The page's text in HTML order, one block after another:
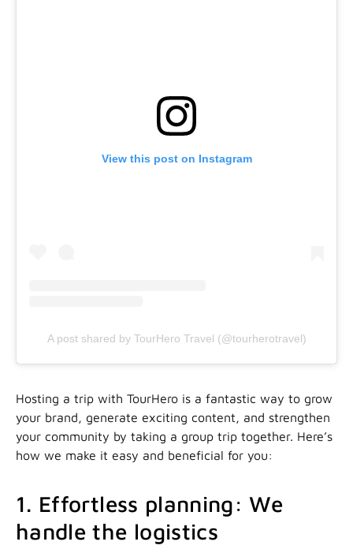
View this post on Instagram
A post shared by TourHero Travel (@tourherotravel)
Hosting a trip with TourHero is a fantastic way to grow
your brand, generate exciting content, and strengthen
your community by taking a group trip together. Here’s
how we make it easy and beneficial for you:
1. Effortless planning: We
handle the logistics